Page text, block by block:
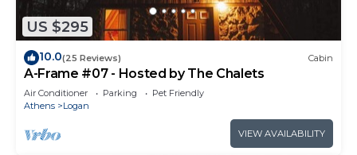
US $295
10.0(25 Reviews) Cabin
A-Frame #07 - Hosted by The Chalets
Air Conditioner Parking
Pet Friendly
Athens
Logan
VIEW AVAILABILITY